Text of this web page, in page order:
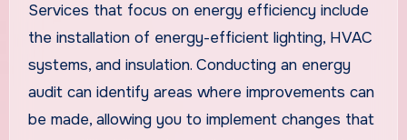
Services that focus on energy efficiency include
the installation of energy-efficient lighting, HVAC
systems, and insulation. Conducting an energy
audit can identify areas where improvements can
be made, allowing you to implement changes that